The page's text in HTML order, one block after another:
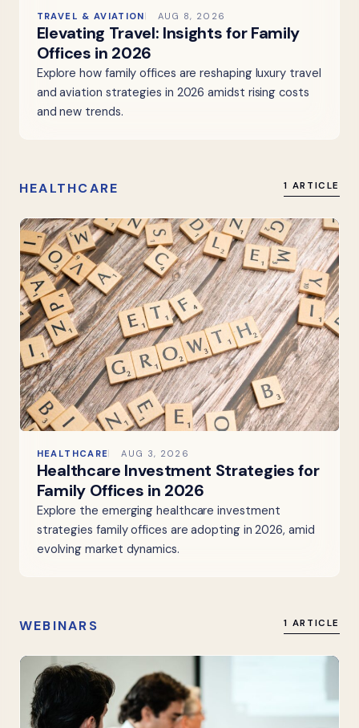
TRAVEL & AVIATION AUG 8, 2026
Elevating Travel: Insights for Family
Offices in 2026
Explore how family offices are reshaping luxury travel
and aviation strategies in 2026 amidst rising costs
and new trends.
HEALTHCARE 1 ARTICLE
HEALTHCARE AUG 3, 2026
Healthcare Investment Strategies for
Family Offices in 2026
Explore the emerging healthcare investment
strategies family offices are adopting in 2026, amid
evolving market dynamics.
WEBINARS 1 ARTICLE